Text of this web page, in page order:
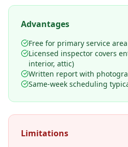
Advantages
Free for primary service
Licensed inspector covers
interior, attic)
Written report with
Same-week scheduling
Limitations